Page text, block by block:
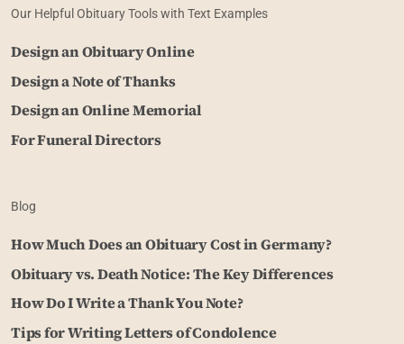
Our Helpful Obituary Tools with Text Examples
Design an Obituary Online
Design a Note of Thanks
Design an Online Memorial
For Funeral Directors
Blog
How Much Does an Obituary Cost in Germany?
Obituary vs. Death Notice: The Key Differences
How Do I Write a Thank You Note?
Tips for Writing Letters of Condolence